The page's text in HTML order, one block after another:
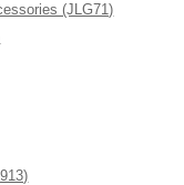
(JLG71)